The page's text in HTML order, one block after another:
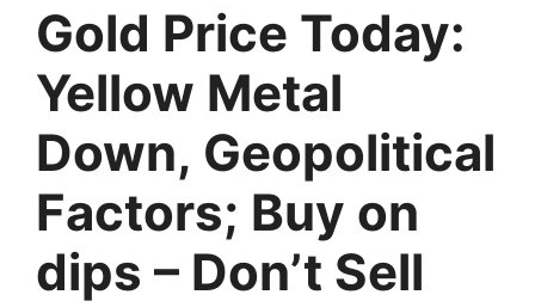
​​Gold Price Today:
Yellow Metal
Down, Geopolitical
Factors; Buy on
dips – Don’t Sell